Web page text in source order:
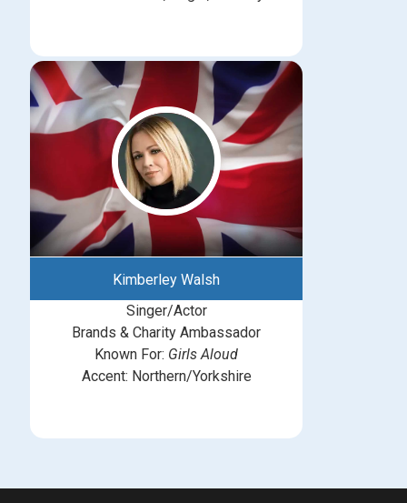
Kimberley Walsh
Singer/Actor
Brands & Charity Ambassador
Known For: Girls Aloud
Accent: Northern/Yorkshire